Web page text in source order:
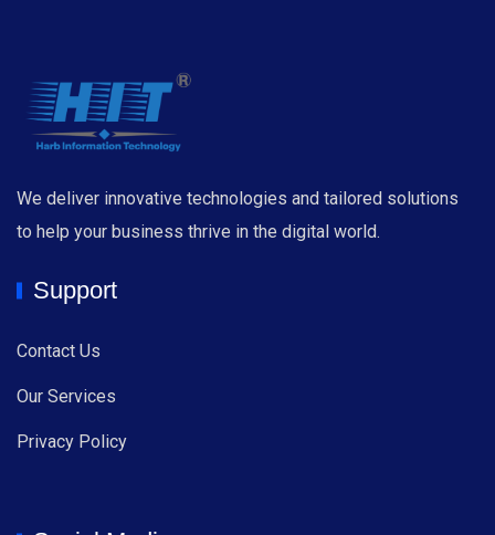
We deliver innovative technologies and tailored solutions
to help your business thrive in the digital world.
Support
Contact Us
Our Services
Privacy Policy